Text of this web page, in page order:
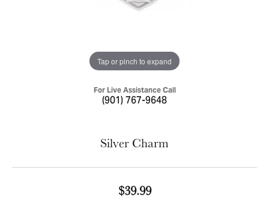
Tap or pinch to expand
For Live Assistance Call
(901) 767-9648
Silver Charm
$39.99